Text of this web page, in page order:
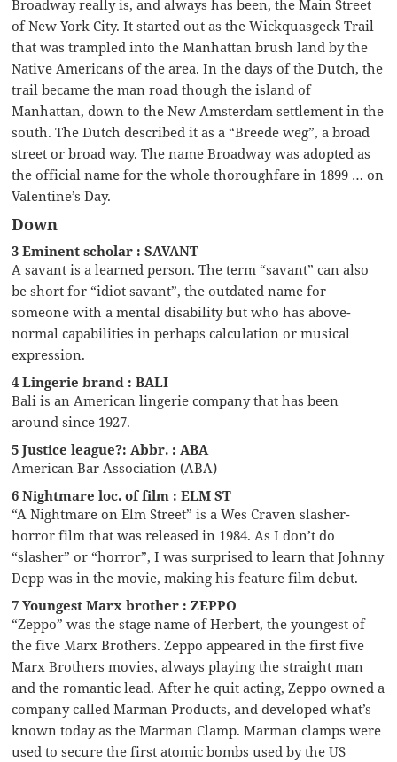
Broadway really is, and always has been, the Main Street
of New York City. It started out as the Wickquasgeck Trail
that was trampled into the Manhattan brush land by the
Native Americans of the area. In the days of the Dutch, the
trail became the man road though the island of
Manhattan, down to the New Amsterdam settlement in the
south. The Dutch described it as a “Breede weg”, a broad
street or broad way. The name Broadway was adopted as
the official name for the whole thoroughfare in 1899 … on
Valentine’s Day.
Down
3 Eminent scholar : SAVANT
A savant is a learned person. The term “savant” can also
be short for “idiot savant”, the outdated name for
someone with a mental disability but who has above-
normal capabilities in perhaps calculation or musical
expression.
4 Lingerie brand : BALI
Bali is an American lingerie company that has been
around since 1927.
5 Justice league?: Abbr. : ABA
American Bar Association (ABA)
6 Nightmare loc. of film : ELM ST
“A Nightmare on Elm Street” is a Wes Craven slasher-
horror film that was released in 1984. As I don’t do
“slasher” or “horror”, I was surprised to learn that Johnny
Depp was in the movie, making his feature film debut.
7 Youngest Marx brother : ZEPPO
“Zeppo” was the stage name of Herbert, the youngest of
the five Marx Brothers. Zeppo appeared in the first five
Marx Brothers movies, always playing the straight man
and the romantic lead. After he quit acting, Zeppo owned a
company called Marman Products, and developed what’s
known today as the Marman Clamp. Marman clamps were
used to secure the first atomic bombs used by the US